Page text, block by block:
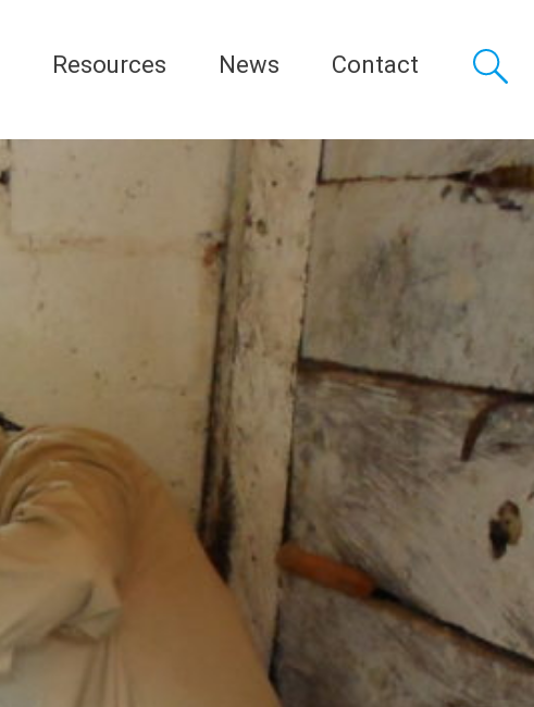
Resources News Contact